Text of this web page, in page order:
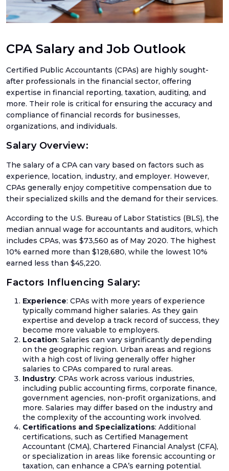
Up
Blog
VAT
CPA Salary and Job Outlook
Certified Public Accountants (CPAs) are highly sought-
after professionals in the financial sector, offering
expertise in financial reporting, taxation, auditing, and
more. Their role is critical for ensuring the accuracy and
compliance of financial records for businesses,
organizations, and individuals.
Salary Overview:
The salary of a CPA can vary based on factors such as
experience, location, industry, and employer. However,
CPAs generally enjoy competitive compensation due to
their specialized skills and the demand for their services.
According to the U.S. Bureau of Labor Statistics (BLS), the
median annual wage for accountants and auditors, which
includes CPAs, was $73,560 as of May 2020. The highest
10% earned more than $128,680, while the lowest 10%
earned less than $45,220.
Factors Influencing Salary:
Experience: CPAs with more years of experience
typically command higher salaries. As they gain
expertise and develop a track record of success, they
become more valuable to employers.
Location: Salaries can vary significantly depending
on the geographic region. Urban areas and regions
with a high cost of living generally offer higher
salaries to CPAs compared to rural areas.
Industry: CPAs work across various industries,
including public accounting firms, corporate finance,
government agencies, non-profit organizations, and
more. Salaries may differ based on the industry and
the complexity of the accounting work involved.
Certifications and Specializations: Additional
certifications, such as Certified Management
Accountant (CMA), Chartered Financial Analyst (CFA),
or specialization in areas like forensic accounting or
taxation, can enhance a CPA’s earning potential.